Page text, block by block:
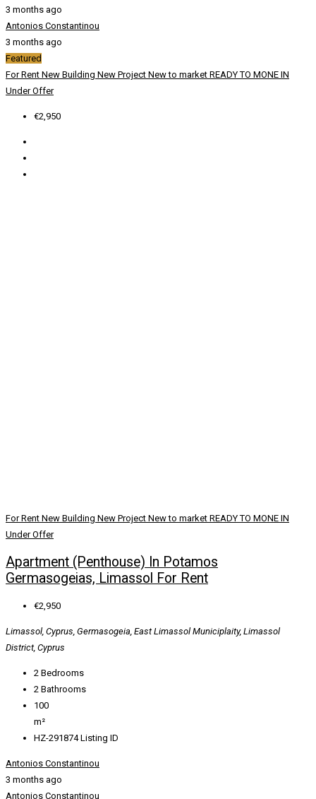
3 months ago
Antonios Constantinou
3 months ago
Featured
For Rent New Building New Project New to market READY TO MONE IN
Under Offer
€2,950
For Rent New Building New Project New to market READY TO MONE IN
Under Offer
Apartment (Penthouse) In Potamos
Germasogeias, Limassol For Rent
€2,950
Limassol, Cyprus, Germasogeia, East Limassol Municiplaity, Limassol
District, Cyprus
2 Bedrooms
2 Bathrooms
100
m²
HZ-291874Listing ID
Antonios Constantinou
3 months ago
Antonios Constantinou